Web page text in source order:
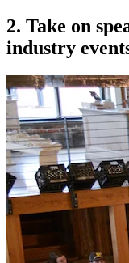
2. Take on
industry